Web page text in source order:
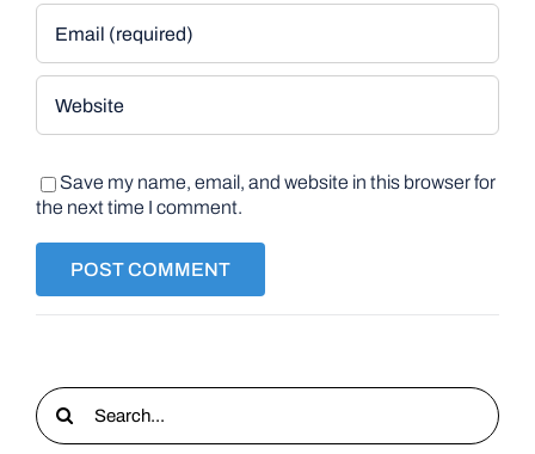
Save my name, email, and website in this browser for
the next time I comment.
Search
for: